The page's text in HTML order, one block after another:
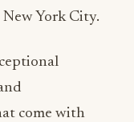
New York City.
come with